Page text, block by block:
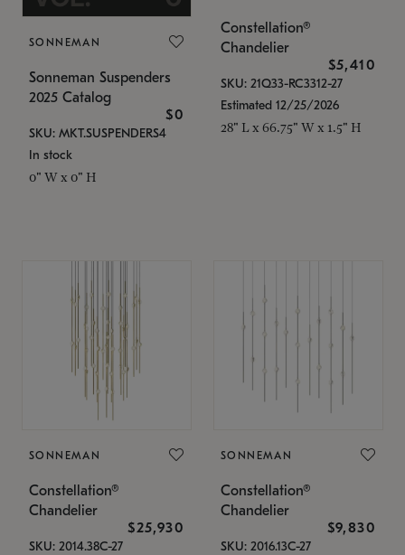
SONNEMAN
Sonneman Suspenders
2025 Catalog
$0
SKU: MKT.SUSPENDERS4
In stock
0" W x 0" H
Constellation®
Chandelier
$5,410
SKU: 21Q33-RC3312-27
Estimated 12/25/2026
28" L x 66.75" W x 1.5" H
SONNEMAN
Constellation®
Chandelier
$25,930
SKU: 2014.38C-27
SONNEMAN
Constellation®
Chandelier
$9,830
SKU: 2016.13C-27